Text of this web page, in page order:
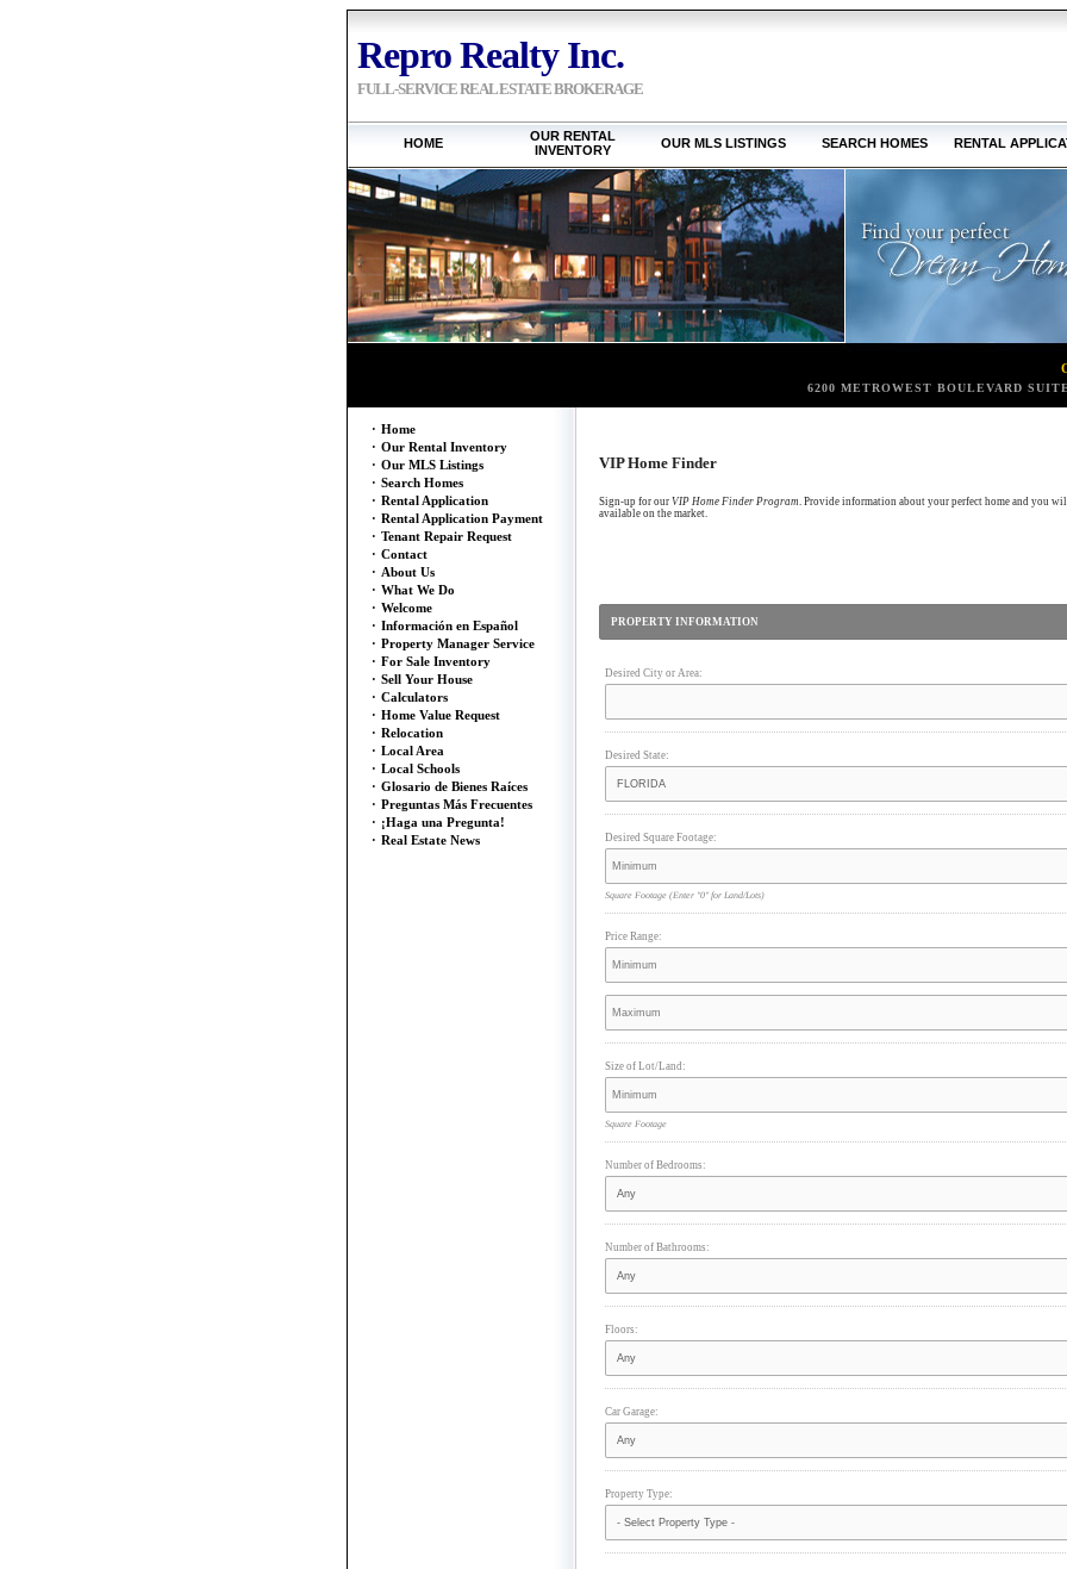
Repro Realty Inc.
FULL-SERVICE REAL ESTATE BROKERAGE
HOME
OUR RENTAL
INVENTORY
OUR MLS LISTINGS SEARCH HOMES RENTAL
6200 METROWEST BOULEVARD
· Home
· Our Rental Inventory
· Our MLS Listings
· Search Homes
· Rental Application
· Rental Application Payment
· Tenant Repair Request
· Contact
· About Us
· What We Do
· Welcome
· Información en Español
· Property Manager Service
· For Sale Inventory
· Sell Your House
· Calculators
· Home Value Request
· Relocation
· Local Area
· Local Schools
· Glosario de Bienes Raíces
· Preguntas Más Frecuentes
· ¡Haga una Pregunta!
· Real Estate News
VIP Home Finder
Sign-up for our VIP Home Finder Program. Provide information about your perfect home and you
available on the market.
PROPERTY INFORMATION
Desired City or Area:
Desired State:
Desired Square Footage:
Square Footage (Enter "0" for Land/Lots)
Price Range:
Size of Lot/Land:
Square Footage
Number of Bedrooms:
Number of Bathrooms:
Floors:
Car Garage:
Property Type: